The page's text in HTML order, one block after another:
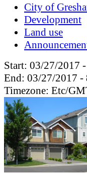
City of
Development
Land use
Start: 03/27/2017
End: 03/27/2017 -
Timezone: Etc/